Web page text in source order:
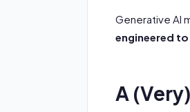
Generative AI
engineered
A